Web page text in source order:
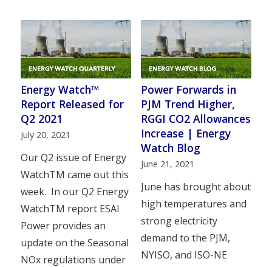
Energy Watch™
Report Released for
Q2 2021
July 20, 2021
Our Q2 issue of Energy
WatchTM came out this
week. In our Q2 Energy
WatchTM report ESAI
Power provides an
update on the Seasonal
NOx regulations under
Power Forwards in
PJM Trend Higher,
RGGI CO2 Allowances
Increase | Energy
Watch Blog
June 21, 2021
June has brought about
high temperatures and
strong electricity
demand to the PJM,
NYISO, and ISO-NE